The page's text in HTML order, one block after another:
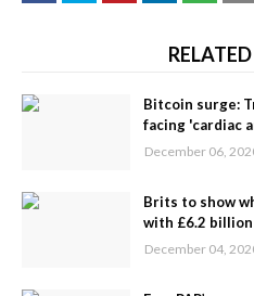
Bitcoin surge:
facing 'cardiac
December 06,
Brits to show
with £6.2 billion
December 04,